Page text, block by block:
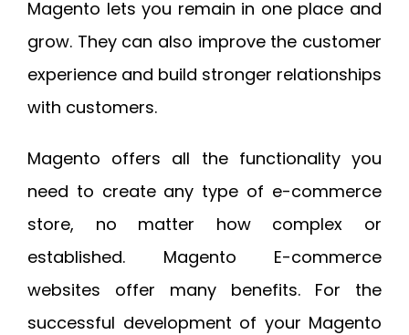
Magento lets you remain in one place and
grow. They can also improve the customer
experience and build stronger relationships
with customers.
Magento offers all the functionality you
need to create any type of e-commerce
store, no matter how complex or
established. Magento E-commerce
websites offer many benefits. For the
successful development of your Magento